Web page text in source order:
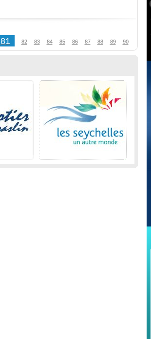
81 82 83 84 85 86 87 88 89 90